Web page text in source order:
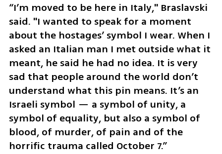
“I’m moved to be here in Italy," Braslavski
said. "I wanted to speak for a moment
about the hostages’ symbol I wear. When I
asked an Italian man I met outside what it
meant, he said he had no idea. It is very
sad that people around the world don’t
understand what this pin means. It’s an
Israeli symbol — a symbol of unity, a
symbol of equality, but also a symbol of
blood, of murder, of pain and of the
horrific trauma called October 7.”